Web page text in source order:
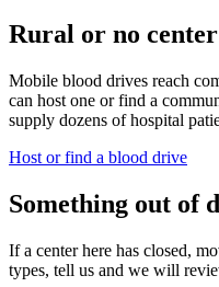
Rural or no
Mobile blood drives reach
can host one or find a
supply dozens of hospital
Host or find a blood drive
Something out of
If a center here has closed,
types, tell us and we will